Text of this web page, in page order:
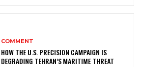
COMMENT
HOW THE U.S. PRECISION CAMPAIGN IS
DEGRADING TEHRAN’S MARITIME THREAT